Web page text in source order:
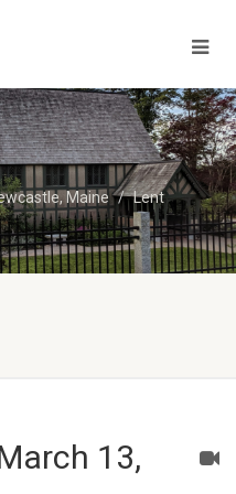
Maine
Lent
13,